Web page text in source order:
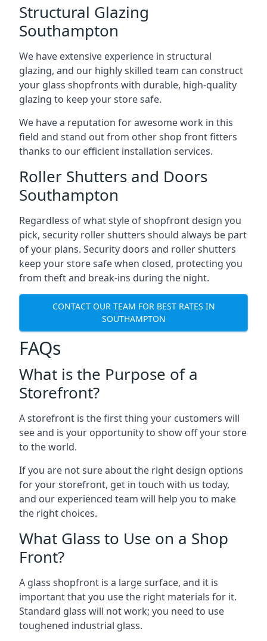
Structural Glazing
Southampton
We have extensive experience in structural
glazing, and our highly skilled team can construct
your glass shopfronts with durable, high-quality
glazing to keep your store safe.
We have a reputation for awesome work in this
field and stand out from other shop front fitters
thanks to our efficient installation services.
Roller Shutters and Doors
Southampton
Regardless of what style of shopfront design you
pick, security roller shutters should always be part
of your plans. Security doors and roller shutters
keep your store safe when closed, protecting you
from theft and break-ins during the night.
CONTACT OUR TEAM FOR BEST RATES IN
SOUTHAMPTON
FAQs
What is the Purpose of a
Storefront?
A storefront is the first thing your customers will
see and is your opportunity to show off your store
to the world.
If you are not sure about the right design options
for your storefront, get in touch with us today,
and our experienced team will help you to make
the right choices.
What Glass to Use on a Shop
Front?
A glass shopfront is a large surface, and it is
important that you use the right materials for it.
Standard glass will not work; you need to use
toughened industrial glass.